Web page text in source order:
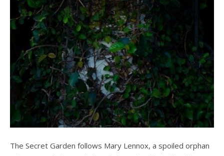
The Secret Garden follows Mary Lennox, a spoiled orphan